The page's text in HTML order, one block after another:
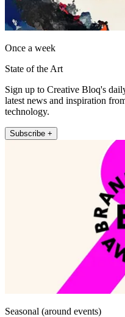
Once a week
State of the Art
Sign up to Creative Bloq's
latest news and inspiration
technology.
Subscribe +
Seasonal (around events)